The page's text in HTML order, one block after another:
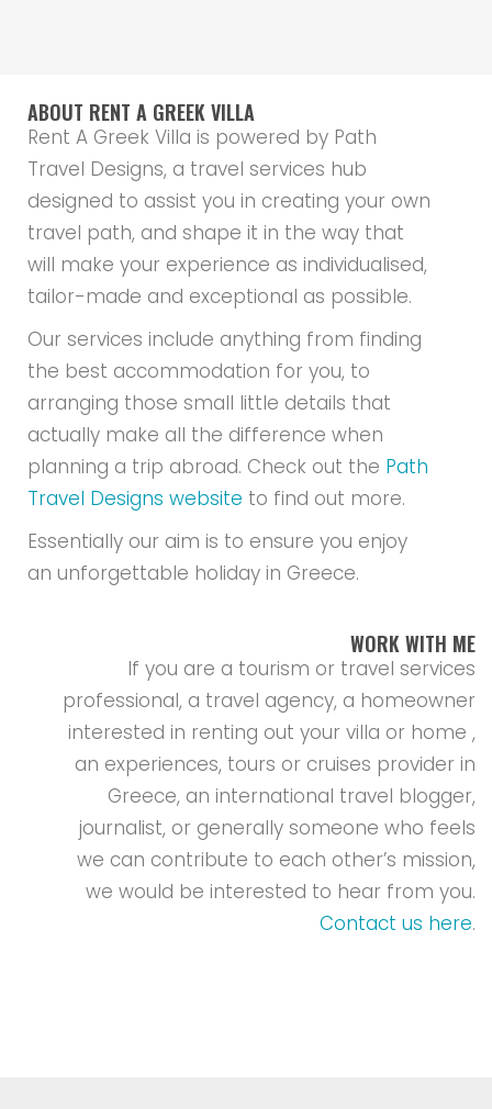
ABOUT RENT A GREEK VILLA
Rent A Greek Villa is powered by Path
Travel Designs, a travel services hub
designed to assist you in creating your own
travel path, and shape it in the way that
will make your experience as individualised,
tailor-made and exceptional as possible.
Our services include anything from finding
the best accommodation for you, to
arranging those small little details that
actually make all the difference when
planning a trip abroad. Check out the Path
Travel Designs website to find out more.
Essentially our aim is to ensure you enjoy
an unforgettable holiday in Greece.
WORK WITH ME
If you are a tourism or travel services
professional, a travel agency, a homeowner
interested in renting out your villa or home ,
an experiences, tours or cruises provider in
Greece, an international travel blogger,
journalist, or generally someone who feels
we can contribute to each other’s mission,
we would be interested to hear from you.
Contact us here.